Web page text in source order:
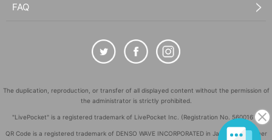
FAQ
The duplication, reproduction, or transfer of all displayed content without the permission of
the administrator is strictly prohibited.
"LivePocket" is a registered trademark of LivePocket Inc. (Registration No. 5600161).
QR Code is a registered trademark of DENSO WAVE INCORPORATED in Japan and in other